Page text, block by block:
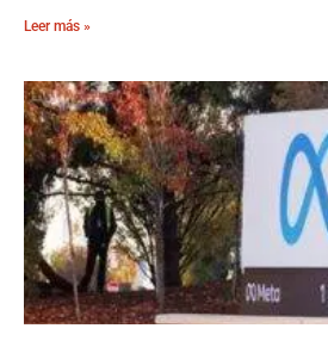
Leer más »